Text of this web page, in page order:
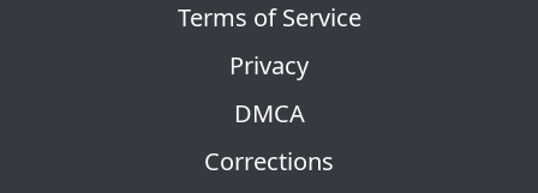
Terms of Service
Privacy
DMCA
Corrections